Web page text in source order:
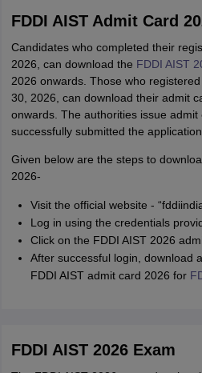
FDDI AIST Admit Card
Candidates who completed their
2026, can download the FDDI AIST
2026 onwards. Those who
30, 2026, can download their admit
onwards. The authorities issue
successfully submitted the application
Given below are the steps to
2026-
Visit the official website -
Log in using the credentials
Click on the FDDI AIST 2026
After successful login, download
FDDI AIST admit card 2026 for
FDDI AIST 2026 Exam